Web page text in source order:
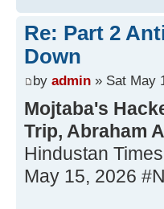
Re: Part 2
Down
by admin » Sat May
Mojtaba's
Trip, Abraham
Hindustan Times
May 15, 2026